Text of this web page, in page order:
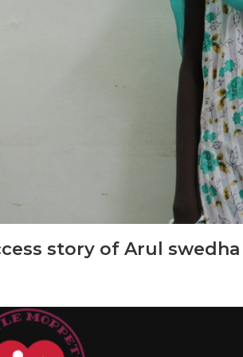
story of Arul swedha